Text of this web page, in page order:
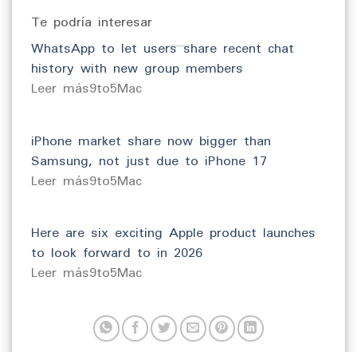
Te podría interesar
WhatsApp to let users share recent chat
history with new group members
​Leer más9to5Mac
iPhone market share now bigger than
Samsung, not just due to iPhone 17
​Leer más9to5Mac
Here are six exciting Apple product launches
to look forward to in 2026
​Leer más9to5Mac